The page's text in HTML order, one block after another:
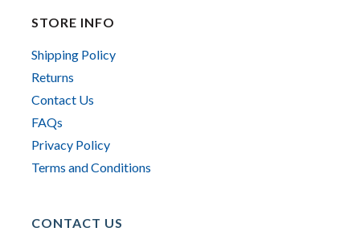
STORE INFO
Shipping Policy
Returns
Contact Us
FAQs
Privacy Policy
Terms and Conditions
CONTACT US